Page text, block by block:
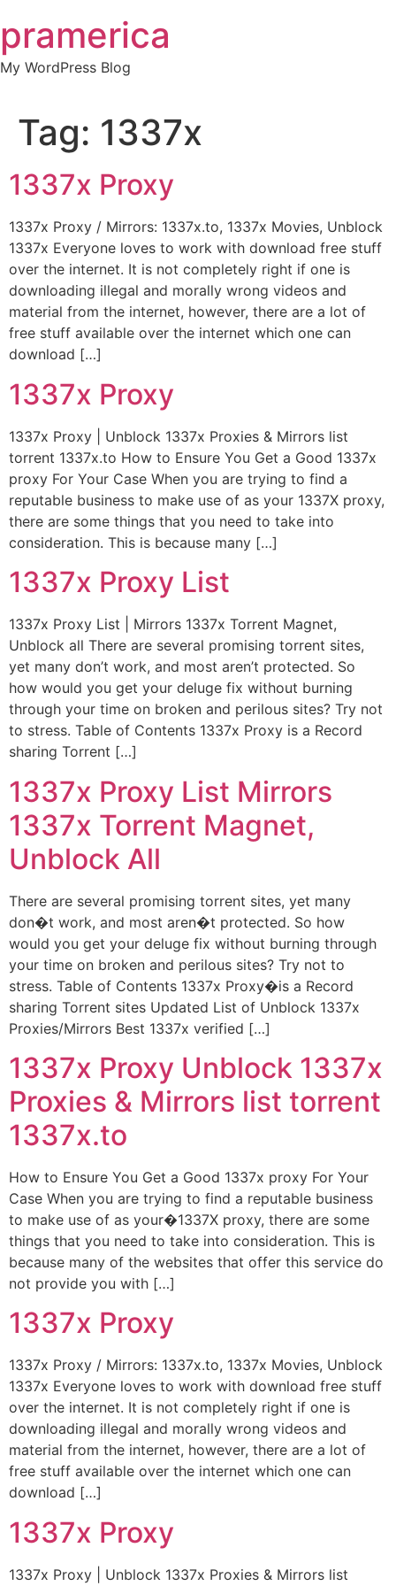
to
content
pramerica
My WordPress Blog
Tag: 1337x
1337x Proxy
1337x Proxy / Mirrors: 1337x.to, 1337x Movies, Unblock
1337x Everyone loves to work with download free stuff
over the internet. It is not completely right if one is
downloading illegal and morally wrong videos and
material from the internet, however, there are a lot of
free stuff available over the internet which one can
download […]
1337x Proxy
1337x Proxy | Unblock 1337x Proxies & Mirrors list
torrent 1337x.to How to Ensure You Get a Good 1337x
proxy For Your Case When you are trying to find a
reputable business to make use of as your 1337X proxy,
there are some things that you need to take into
consideration. This is because many […]
1337x Proxy List
1337x Proxy List | Mirrors 1337x Torrent Magnet,
Unblock all There are several promising torrent sites,
yet many don’t work, and most aren’t protected. So
how would you get your deluge fix without burning
through your time on broken and perilous sites? Try not
to stress. Table of Contents 1337x Proxy is a Record
sharing Torrent […]
1337x Proxy List Mirrors
1337x Torrent Magnet,
Unblock All
There are several promising torrent sites, yet many
don�t work, and most aren�t protected. So how
would you get your deluge fix without burning through
your time on broken and perilous sites? Try not to
stress. Table of Contents 1337x Proxy�is a Record
sharing Torrent sites Updated List of Unblock 1337x
Proxies/Mirrors Best 1337x verified […]
1337x Proxy Unblock 1337x
Proxies & Mirrors list torrent
1337x.to
How to Ensure You Get a Good 1337x proxy For Your
Case When you are trying to find a reputable business
to make use of as your�1337X proxy, there are some
things that you need to take into consideration. This is
because many of the websites that offer this service do
not provide you with […]
1337x Proxy
1337x Proxy / Mirrors: 1337x.to, 1337x Movies, Unblock
1337x Everyone loves to work with download free stuff
over the internet. It is not completely right if one is
downloading illegal and morally wrong videos and
material from the internet, however, there are a lot of
free stuff available over the internet which one can
download […]
1337x Proxy
1337x Proxy | Unblock 1337x Proxies & Mirrors list